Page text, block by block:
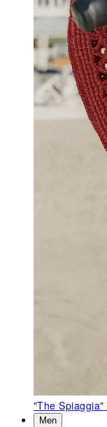
"The Spiaggia"
Men